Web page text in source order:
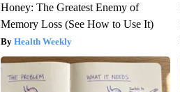
Honey: The Greatest Enemy of
Memory Loss (See How to Use It)
Health Weekly